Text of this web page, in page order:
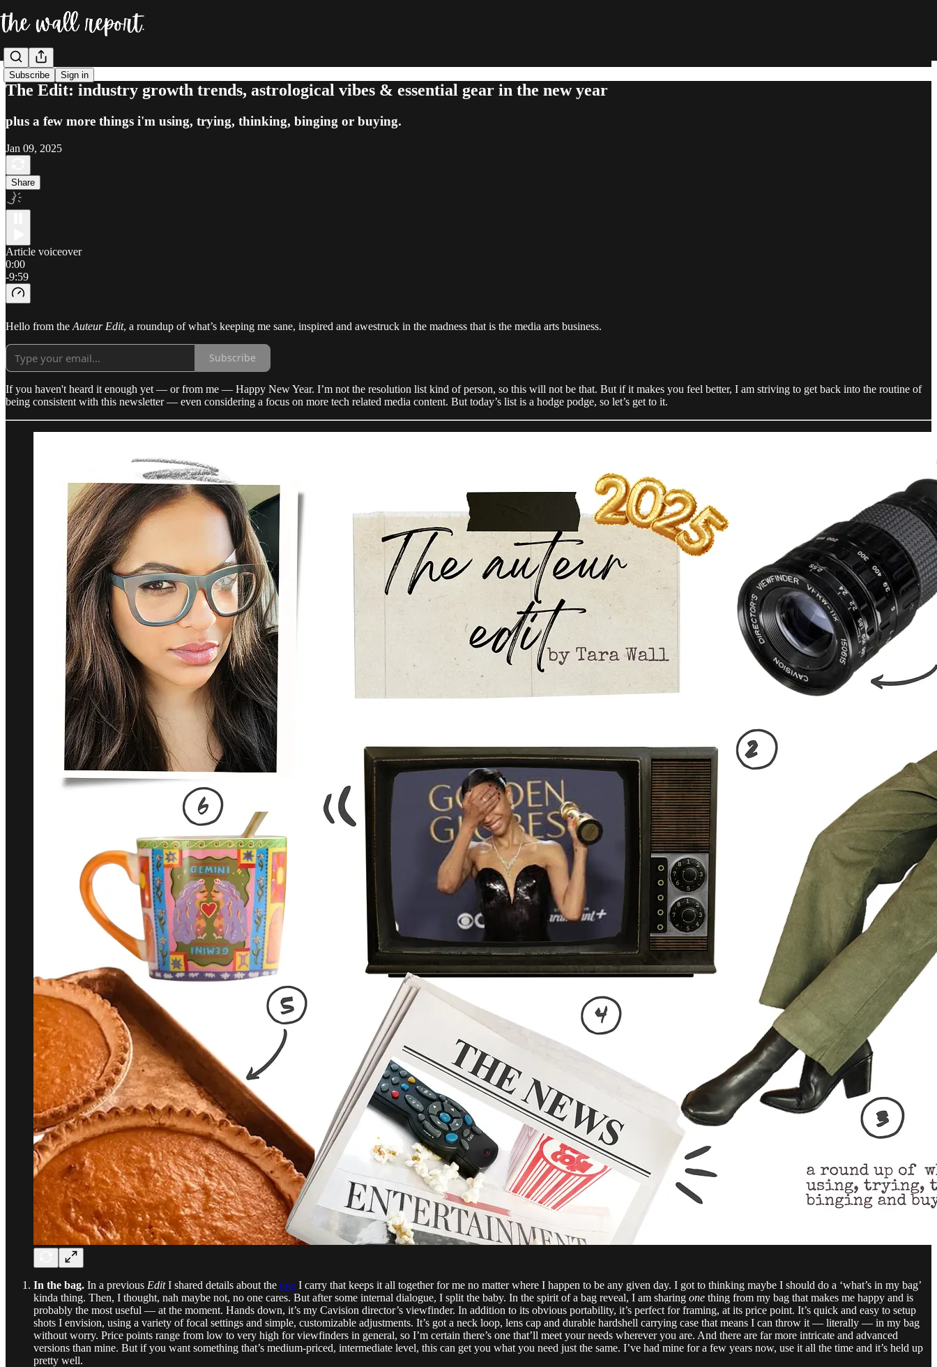
Subscribe Sign in
The Edit: industry growth trends, astrological vibes & essential gear in the new year
plus a few more things i'm using, trying, thinking, binging or buying.
Jan 09, 2025
Share
Article voiceover
0:00
-9:59
Hello from the Auteur Edit, a roundup of what’s keeping me sane, inspired and awestruck in the madness that is the media arts business.
Subscribe
If you haven't heard it enough yet — or from me — Happy New Year. I’m not the resolution list kind of person, so this will not be that. But if it makes you feel better, I am striving to get back into the routine of
being consistent with this newsletter — even considering a focus on more tech related media content. But today’s list is a hodge podge, so let’s get to it.
In the bag. In a previous EditI shared details about the tote I carry that keeps it all together for me no matter where I happen to be any given day. I got to thinking maybe I should do a ‘what’s in my bag’
kinda thing. Then, I thought, nah maybe not, no one cares. But after some internal dialogue, I split the baby. In the spirit of a bag reveal, I am sharing one thing from my bag that makes me happy and is
probably the most useful — at the moment. Hands down, it’s my Cavision director’s viewfinder. In addition to its obvious portability, it’s perfect for framing, at its price point. It’s quick and easy to setup
shots I envision, using a variety of focal settings and simple, customizable adjustments. It’s got a neck loop, lens cap and durable hardshell carrying case that means I can throw it — literally — in my bag
without worry. Price points range from low to very high for viewfinders in general, so I’m certain there’s one that’ll meet your needs wherever you are. And there are far more intricate and advanced
versions than mine. But if you want something that’s medium-priced, intermediate level, this can get you what you need just the same. I’ve had mine for a few years now, use it all the time and it’s held up
pretty well.